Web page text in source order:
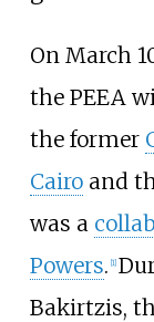
On March
the PEEA
the former
Cairoand
was a
Powers. [1]
Bakirtzis,